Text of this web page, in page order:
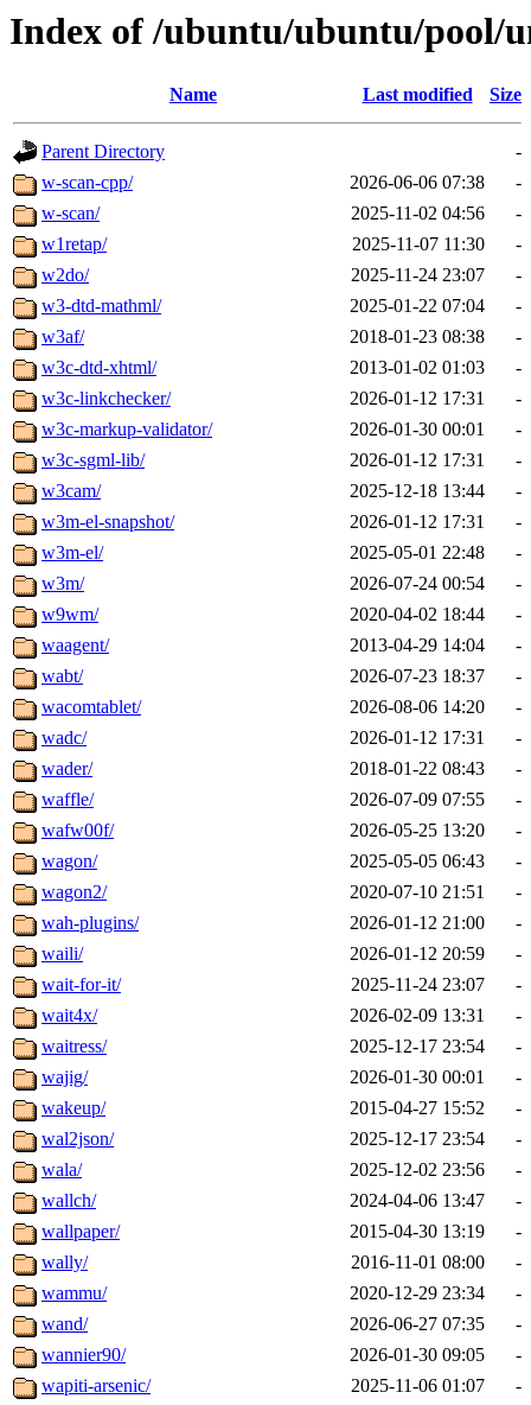
Index of /ubuntu/ubuntu/pool/
Name Last modified Size
Parent Directory
-
w-scan-cpp/
2026-06-06 07:38
-
w-scan/
2025-11-02 04:56
-
w1retap/
2025-11-07 11:30
-
w2do/
2025-11-24 23:07
-
w3-dtd-mathml/
2025-01-22 07:04
-
w3af/
2018-01-23 08:38
-
w3c-dtd-xhtml/
2013-01-02 01:03
-
w3c-linkchecker/
2026-01-12 17:31
-
w3c-markup-validator/
2026-01-30 00:01
-
w3c-sgml-lib/
2026-01-12 17:31
-
w3cam/
2025-12-18 13:44
-
w3m-el-snapshot/
2026-01-12 17:31
-
w3m-el/
2025-05-01 22:48
-
w3m/
2026-07-24 00:54
-
w9wm/
2020-04-02 18:44
-
waagent/
2013-04-29 14:04
-
wabt/
2026-07-23 18:37
-
wacomtablet/
2026-08-06 14:20
-
wadc/
2026-01-12 17:31
-
wader/
2018-01-22 08:43
-
waffle/
2026-07-09 07:55
-
wafw00f/
2026-05-25 13:20
-
wagon/
2025-05-05 06:43
-
wagon2/
2020-07-10 21:51
-
wah-plugins/
2026-01-12 21:00
-
waili/
2026-01-12 20:59
-
wait-for-it/
2025-11-24 23:07
-
wait4x/
2026-02-09 13:31
-
waitress/
2025-12-17 23:54
-
wajig/
2026-01-30 00:01
-
wakeup/
2015-04-27 15:52
-
wal2json/
2025-12-17 23:54
-
wala/
2025-12-02 23:56
-
wallch/
2024-04-06 13:47
-
wallpaper/
2015-04-30 13:19
-
wally/
2016-11-01 08:00
-
wammu/
2020-12-29 23:34
-
wand/
2026-06-27 07:35
-
wannier90/
2026-01-30 09:05
-
wapiti-arsenic/
2025-11-06 01:07
-